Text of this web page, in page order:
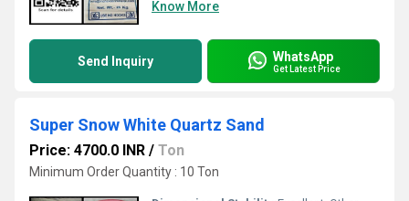
Know More
Send Inquiry WhatsApp
Get Latest Price
Super Snow White Quartz Sand
Price: 4700.0 INR / Ton
Minimum Order Quantity : 10 Ton